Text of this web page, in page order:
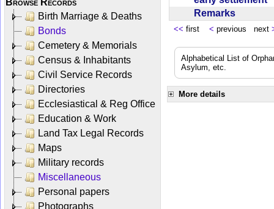
Browse Records
Birth Marriage & Deaths
Bonds
Cemetery & Memorials
Census & Inhabitants
Civil Service Records
Directories
Ecclesiastical & Reg Office
Education & Work
Land Tax Legal Records
Maps
Military records
Miscellaneous
Personal papers
Photographs
Remarks
<< first < previous next
Alphabetical List of
Asylum, etc.
More details